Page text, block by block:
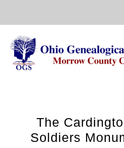
content
The
Soldiers